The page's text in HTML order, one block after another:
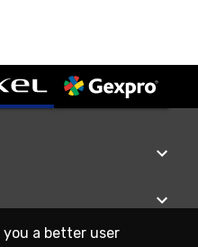
you a better user